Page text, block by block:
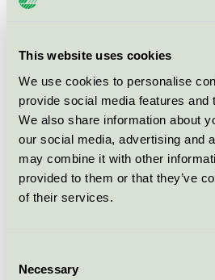
This website uses cookies
We use cookies to personalise
provide social media features and
We also share information about
our social media, advertising and
may combine it with other
provided to them or that they’ve
of their services.
Selection
Necessary
Nordic Swan Ecolabel /
Tingstad Vit,
Nordic Swan Ecolabel /
Scan Filter vita
60x20 mm